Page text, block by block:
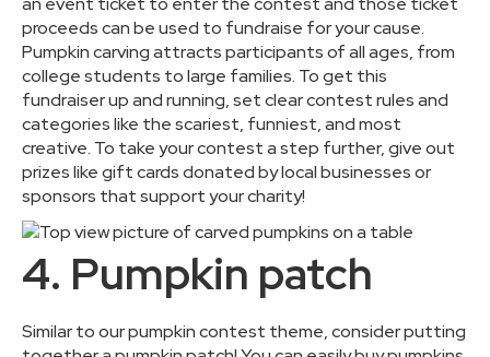
proceeds can be used to fundraise for your cause.
Pumpkin carving attracts participants of all ages, from
college students to large families. To get this
fundraiser up and running, set clear contest rules and
categories like the scariest, funniest, and most
creative. To take your contest a step further, give out
prizes like gift cards donated by local businesses or
sponsors that support your charity!
4. Pumpkin patch
Similar to our pumpkin contest theme, consider putting